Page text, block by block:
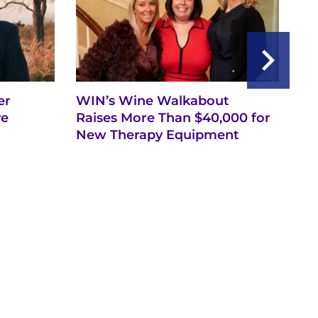
WIN’s Wine Walkabout
Raises More Than $40,000 for
New Therapy Equipment